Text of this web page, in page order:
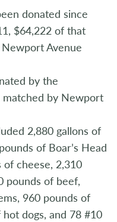
donated since
$64,222 of that
Avenue
by the
matched by Newport
2,880 gallons of
of Boar’s Head
of cheese, 2,310
pounds of beef,
960 pounds of
dogs, and 78 #10